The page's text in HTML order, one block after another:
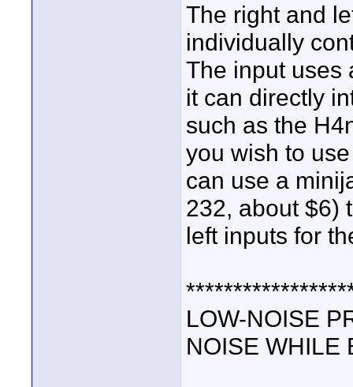
The right and
individually
The input uses
it can directly
such as the
you wish to
can use a
232, about $6)
left inputs for
LOW-NOISE
NOISE WHILE